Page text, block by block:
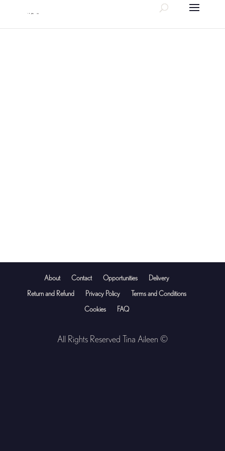
About Contact Opportunities
Delivery
Return and Refund
Privacy Policy
Terms and Conditions
Cookies
FAQ
All Rights Reserved Tina Aileen ©